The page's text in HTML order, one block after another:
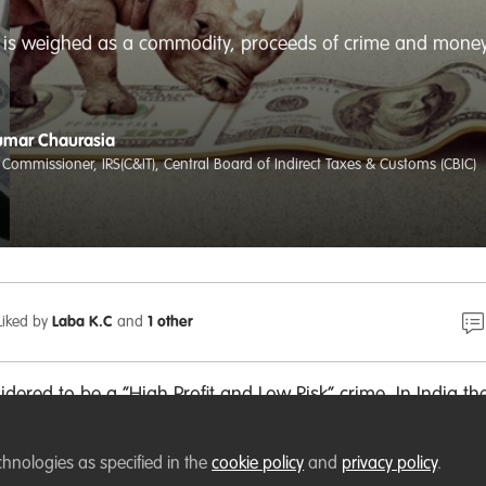
weighed as a commodity, proceeds of crime and
Chaurasia
IRS(C&IT), Central Board of Indirect Taxes & Customs (CBIC)
Liked by Laba K.C and 1 other
to be a “High Profit and Low Risk” crime. In India
yet financial investigation is conducted in few cases
as specified in thecookie policy and privacy policy.